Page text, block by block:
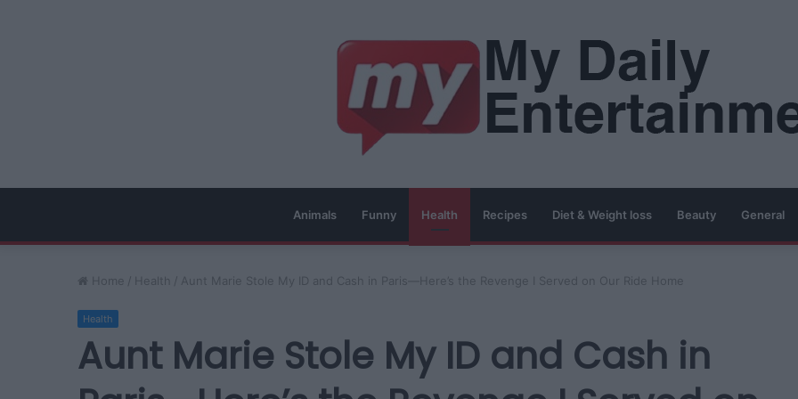
Animals Funny Health Recipes Diet & Weight loss Beauty General
Home / Health / Aunt Marie Stole My ID and Cash in Paris—Here’s the Revenge I Served on Our Ride Home
Health
Aunt Marie Stole My ID and Cash in